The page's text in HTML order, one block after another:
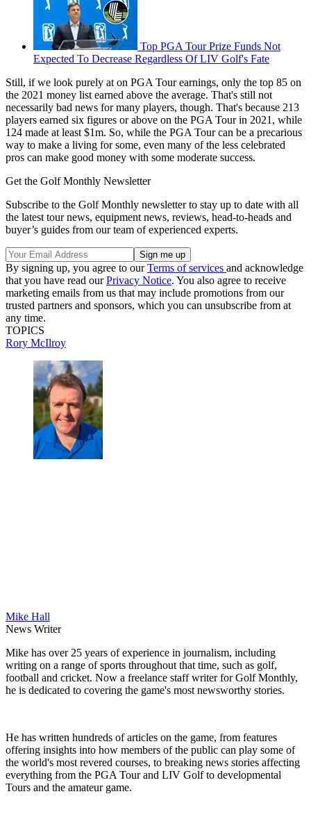
Top PGA Tour Prize Funds Not
Expected To Decrease Regardless Of LIV Golf's Fate
Still, if we look purely at on PGA Tour earnings, only the top 85 on
the 2021 money list earned above the average. That's still not
necessarily bad news for many players, though. That's because 213
players earned six figures or above on the PGA Tour in 2021, while
124 made at least $1m. So, while the PGA Tour can be a precarious
way to make a living for some, even many of the less celebrated
pros can make good money with some moderate success.
Get the Golf Monthly Newsletter
Subscribe to the Golf Monthly newsletter to stay up to date with all
the latest tour news, equipment news, reviews, head-to-heads and
buyer’s guides from our team of experienced experts.
By signing up, you agree to ourTerms of services and acknowledge
that you have read ourPrivacy Notice. You also agree to receive
marketing emails from us that may include promotions from our
trusted partners and sponsors, which you can unsubscribe from at
any time.
TOPICS
Rory McIlroy
Mike Hall
News Writer
Mike has over 25 years of experience in journalism, including
writing on a range of sports throughout that time, such as golf,
football and cricket. Now a freelance staff writer for Golf Monthly,
he is dedicated to covering the game's most newsworthy stories.
He has written hundreds of articles on the game, from features
offering insights into how members of the public can play some of
the world's most revered courses, to breaking news stories affecting
everything from the PGA Tour and LIV Golf to developmental
Tours and the amateur game.